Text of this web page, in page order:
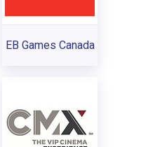
EB Games Canada